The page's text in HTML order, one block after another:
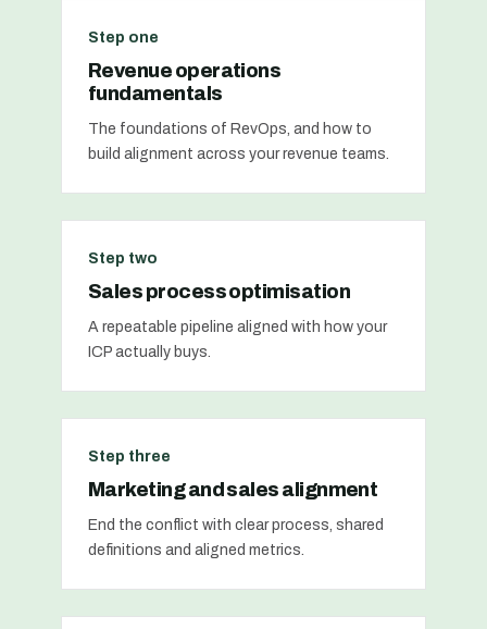
Step one
Revenue operations
fundamentals
The foundations of RevOps, and how to
build alignment across your revenue teams.
Step two
Sales process optimisation
A repeatable pipeline aligned with how your
ICP actually buys.
Step three
Marketing and sales alignment
End the conflict with clear process, shared
definitions and aligned metrics.